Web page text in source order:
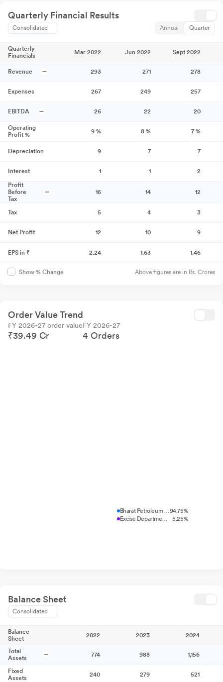
Quarterly Financial Results
Consolidated Annual Quarter
Quarterly
Financials
Mar 2022 Jun 2022 Sept 2022
Revenue 293 271 278
Expenses 267 249 257
EBITDA 26 22 20
Operating
Profit %
9 % 8 % 7 %
Depreciation 9 7 7
Interest 1 1
2
Profit
Before
Tax
16 14 12
Tax 5 4 3
Net Profit 12 10 9
EPS in ₹ 2.24 1.63 1.46
Show % Change Above figures are in Rs. Crores
Order Value Trend
FY 2026-27 order value
₹39.49 Cr
FY 2026-27
4 Orders
Bharat Petroleum Corporation L...94.75%
Excise Department, Madhya Prad...
5.25%
Balance Sheet
Consolidated
Balance
Sheet
2022 2023 2024
Total
Assets
774 988 1,156
Fixed
Assets
240 279 521